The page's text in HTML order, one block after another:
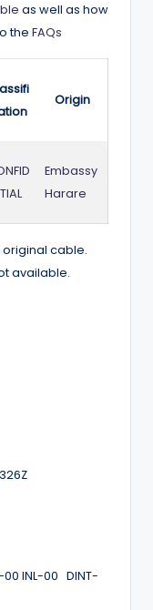
as well as how
the FAQs
Origin
Embassy
Harare
original cable.
available.
INL-00 DINT-